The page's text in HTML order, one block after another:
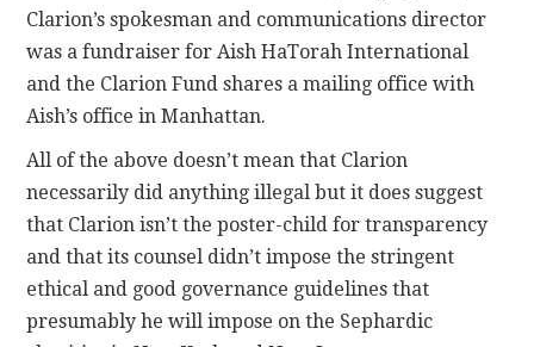
Clarion’s spokesman and communications director
was a fundraiser for Aish HaTorah International
and the Clarion Fund shares a mailing office with
Aish’s office in Manhattan.
All of the above doesn’t mean that Clarion
necessarily did anything illegal but it does suggest
that Clarion isn’t the poster-child for transparency
and that its counsel didn’t impose the stringent
ethical and good governance guidelines that
presumably he will impose on the Sephardic